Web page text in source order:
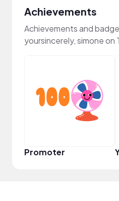
Achievements
Achievements and
yoursincerely, simone on
Promoter